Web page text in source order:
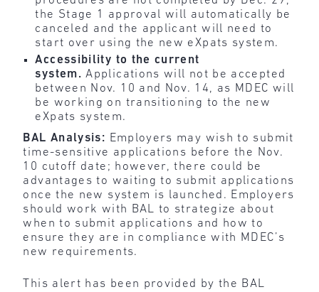
the Stage 1 approval will automatically be
canceled and the applicant will need to
start over using the new eXpats system.
Accessibility to the current
system. Applications will not be accepted
between Nov. 10 and Nov. 14, as MDEC will
be working on transitioning to the new
eXpats system.
BAL Analysis: Employers may wish to submit
time-sensitive applications before the Nov.
10 cutoff date; however, there could be
advantages to waiting to submit applications
once the new system is launched. Employers
should work with BAL to strategize about
when to submit applications and how to
ensure they are in compliance with MDEC’s
new requirements.
This alert has been provided by the BAL